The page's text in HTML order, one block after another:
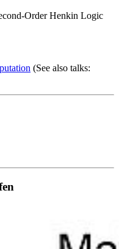
Order Henkin Logic
(See also talks: